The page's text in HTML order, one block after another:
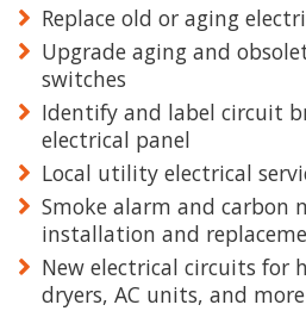
Replace old or aging
Upgrade aging and
switches
Identify and label circuit
electrical panel
Local utility electrical
Smoke alarm and carbon
installation and
New electrical circuits for
dryers, AC units, and more